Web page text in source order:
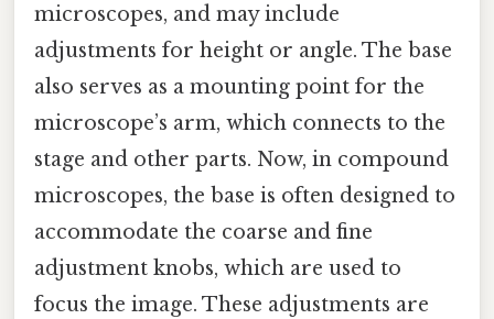
microscopes, and may include
adjustments for height or angle. The base
also serves as a mounting point for the
microscope’s arm, which connects to the
stage and other parts. Now, in compound
microscopes, the base is often designed to
accommodate the coarse and fine
adjustment knobs, which are used to
focus the image. These adjustments are